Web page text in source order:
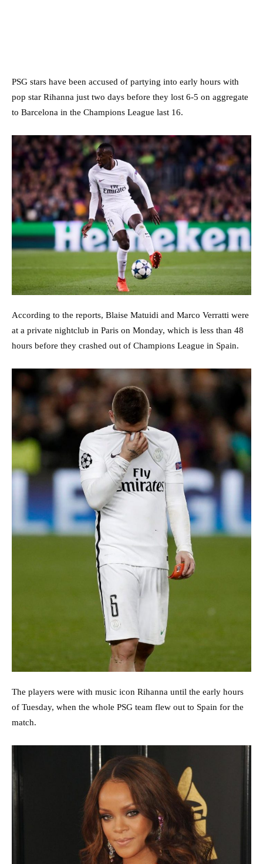
PSG stars have been accused of partying into early hours with
pop star Rihanna just two days before they lost 6-5 on aggregate
to Barcelona in the Champions League last 16.
According to the reports, Blaise Matuidi and Marco Verratti were
at a private nightclub in Paris on Monday, which is less than 48
hours before they crashed out of Champions League in Spain.
The players were with music icon Rihanna until the early hours
of Tuesday, when the whole PSG team flew out to Spain for the
match.